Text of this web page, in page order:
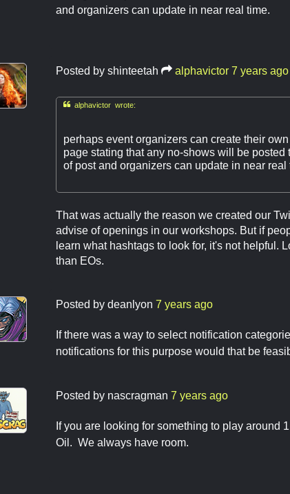
and organizers can update in near real time.
Posted by shinteetah alphavictor 7 years ago
alphavictor wrote:
perhaps event organizers can create their
page stating that any no-shows will be
of post and organizers can update in near real
That was actually the reason we created our
advise of openings in our workshops. But if
learn what hashtags to look for, it's not helpful.
than EOs.
Posted by deanlyon 7 years ago
If there was a way to select notification
notifications for this purpose would that be
Posted by nascragman 7 years ago
If you are looking for something to play around
Oil. We always have room.